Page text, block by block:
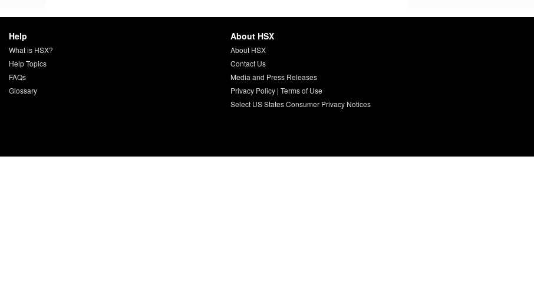
Help
What is HSX?
Help Topics
FAQs
Glossary
About HSX
About HSX
Contact Us
Media and Press Releases
Privacy Policy| Terms of Use
Select US States Consumer Privacy Notices